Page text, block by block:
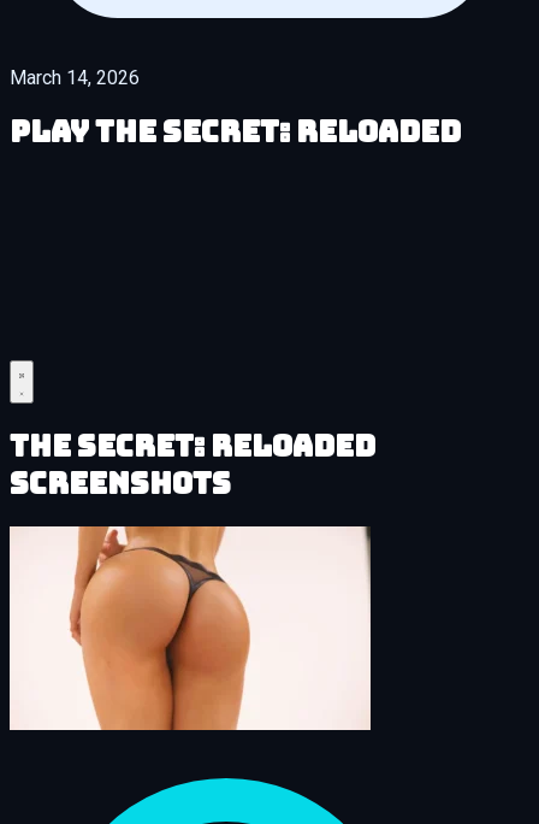
March 14, 2026
Play The Secret: Reloaded
The Secret: Reloaded
Screenshots